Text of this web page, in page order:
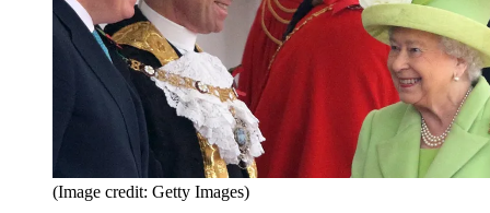
(Image credit: Getty Images)